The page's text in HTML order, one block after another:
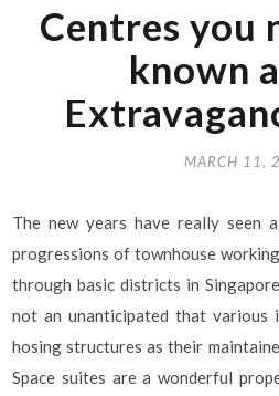
Centres you
known
MARCH 11,
The new years have really seen
progressions of townhouse
through basic districts in
not an unanticipated that various
hosing structures as their
Space suites are a wonderful